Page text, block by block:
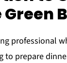
professional
to prepare